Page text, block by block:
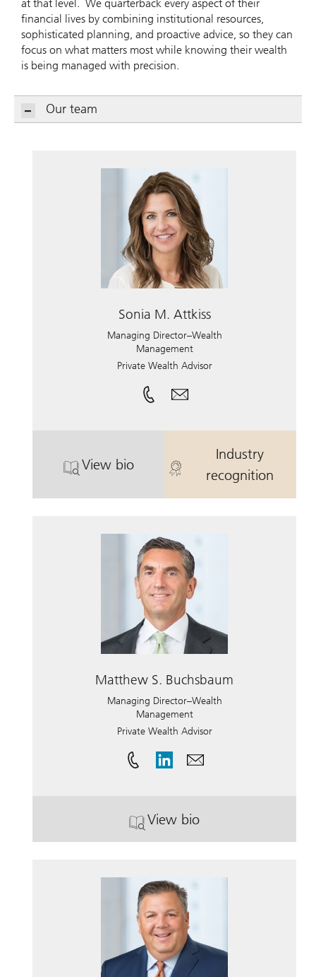
at that level. We quarterback every aspect of their
financial lives by combining institutional resources,
sophisticated planning, and proactive advice, so they can
focus on what matters most while knowing their wealth
is being managed with precision.
Our team
Sonia M. Attkiss
Managing Director–Wealth
Management
Private Wealth Advisor
View bio
. Sonia M. Attkiss.
Industry
recognition
. Sonia M.
Matthew S. Buchsbaum
Managing Director–Wealth
Management
Private Wealth Advisor
View bio
. Matthew S.